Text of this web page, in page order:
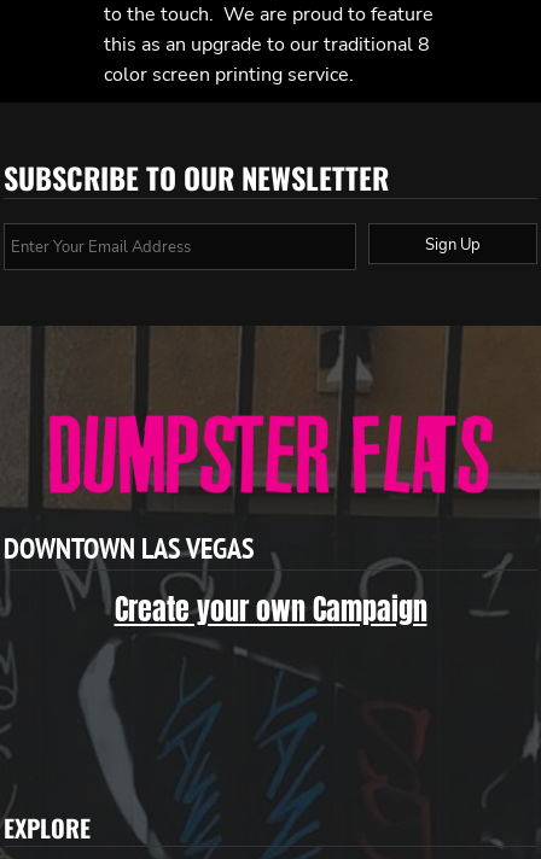
to the touch. We are proud to feature
this as an upgrade to our traditional 8
color screen printing service.
SUBSCRIBE TO OUR NEWSLETTER
Sign Up
DOWNTOWN LAS VEGAS
Create your own Campaign
EXPLORE